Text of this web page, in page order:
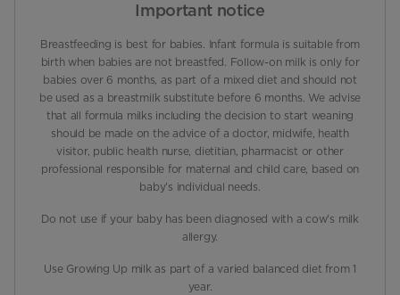
Important notice
Breastfeeding is best for babies. Infant formula is suitable from
birth when babies are not breastfed. Follow-on milk is only for
babies over 6 months, as part of a mixed diet and should not
be used as a breastmilk substitute before 6 months. We advise
that all formula milks including the decision to start weaning
should be made on the advice of a doctor, midwife, health
visitor, public health nurse, dietitian, pharmacist or other
professional responsible for maternal and child care, based on
baby’s individual needs.
Do not use if your baby has been diagnosed with a cow's milk
allergy.
Use Growing Up milk as part of a varied balanced diet from 1
year.